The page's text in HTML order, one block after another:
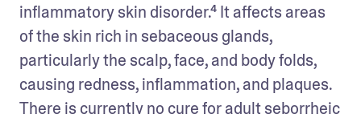
inflammatory skin disorder.⁴ It affects areas
of the skin rich in sebaceous glands,
particularly the scalp, face, and body folds,
causing redness, inflammation, and plaques.
There is currently no cure for adult seborrheic